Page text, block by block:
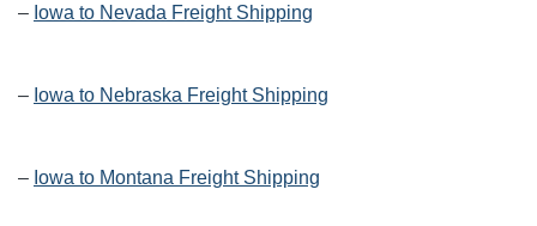
– Iowa to Nevada Freight Shipping
– Iowa to Nebraska Freight Shipping
– Iowa to Montana Freight Shipping